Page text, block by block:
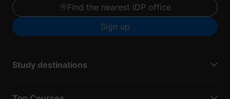
Find the nearest IDP office
Sign up
Study destinations